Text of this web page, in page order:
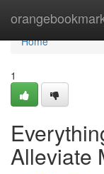
Home
Home
1
Alleviate